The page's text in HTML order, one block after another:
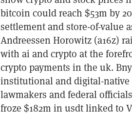
bitcoin could reach $53m by
settlement and store-of-value
Andreessen Horowitz (a16z)
with ai and crypto at the
crypto payments in the uk.
institutional and digital-
lawmakers and federal
froze $182m in usdt linked to